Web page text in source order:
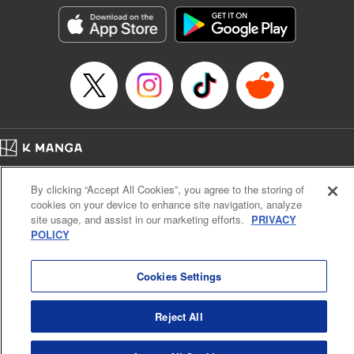
LLC/SKY JAPAN, Inc.
Category: Manga
Genre: Horror･Mystery･Suspense, Isekai･Super Powers
Title in Japanese: この世界がいずれ滅ぶことを、俺だけが知っている～モン
スターが現れた世界で、死に戻りレベルアップ～
Released: May 11, 2024
Book Length: 15 pages
Price: 69p
Cal. Bus & Prof. Code
Manga Reader
Notations based on the Act on Specified Commercial Transactions and the Act on
Payment Service
By clicking “Accept All Cookies”, you agree to the storing of
cookies on your device to enhance site navigation, analyze
site usage, and assist in our marketing efforts. PRIVACY
POLICY
Cookies Settings
Reject All